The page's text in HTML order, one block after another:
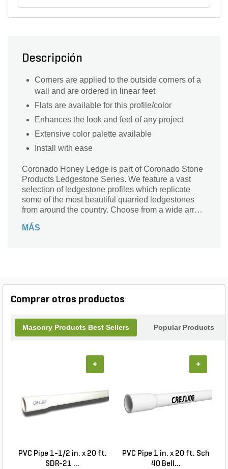
Descripción
Corners are applied to the outside corners of a
wall and are ordered in linear feet
Flats are available for this profile/color
Enhances the look and feel of any project
Extensive color palette available
Install with ease
Coronado Honey Ledge is part of Coronado Stone
Products Ledgestone Series. We feature a vast
selection of ledgestone profiles which replicate
some of the most beautiful quarried ledgestones
from around the country. Choose from a wide array
architectural project, ranging from rustic to
MÁS
Comprar otros productos
Masonry Products Best Sellers Popular Products
PVC Pipe 1-1/2 in. x 20 ft.
SDR-21 ...
+
PVC Pipe 1 in. x 20 ft. Sch
40 Bell...
+